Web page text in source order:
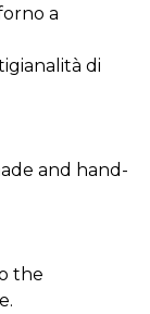
a
di
and hand-
the